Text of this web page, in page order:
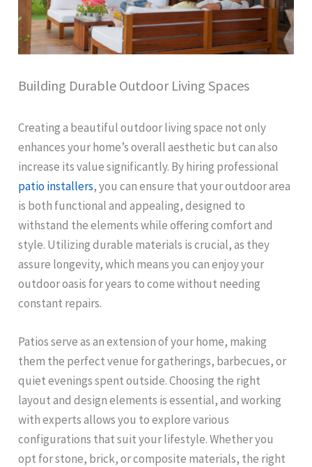
Building Durable Outdoor Living Spaces
Creating a beautiful outdoor living space not only
enhances your home’s overall aesthetic but can also
increase its value significantly. By hiring professional
patio installers, you can ensure that your outdoor area
is both functional and appealing, designed to
withstand the elements while offering comfort and
style. Utilizing durable materials is crucial, as they
assure longevity, which means you can enjoy your
outdoor oasis for years to come without needing
constant repairs.
Patios serve as an extension of your home, making
them the perfect venue for gatherings, barbecues, or
quiet evenings spent outside. Choosing the right
layout and design elements is essential, and working
with experts allows you to explore various
configurations that suit your lifestyle. Whether you
opt for stone, brick, or composite materials, the right